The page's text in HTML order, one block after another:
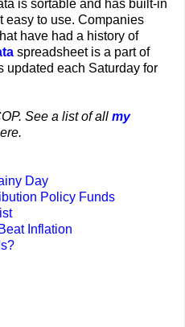
is sortable and has built-in
easy to use. Companies
have had a history of
spreadsheet is a part of
updated each Saturday for
See a list of all my
Day
Policy Funds
Inflation